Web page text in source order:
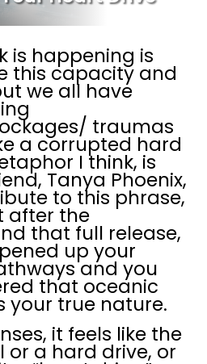
is happening is
this capacity and
we all have
traumas
a corrupted hard
I think, is
Tanya Phoenix,
to this phrase,
after the
that full release,
up your
and you
that oceanic
your true nature.
it feels like the
or a hard drive, or